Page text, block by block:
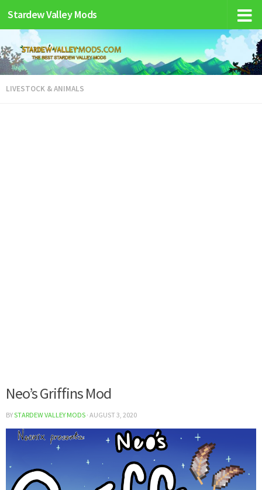
Stardew Valley Mods
LIVESTOCK & ANIMALS
Neo’s Griffins Mod
BYSTARDEW VALLEY MODS · AUGUST 3, 2020